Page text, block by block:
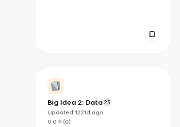
Big Idea 2: Data 23
Updated 1221d ago
0.0
(0)